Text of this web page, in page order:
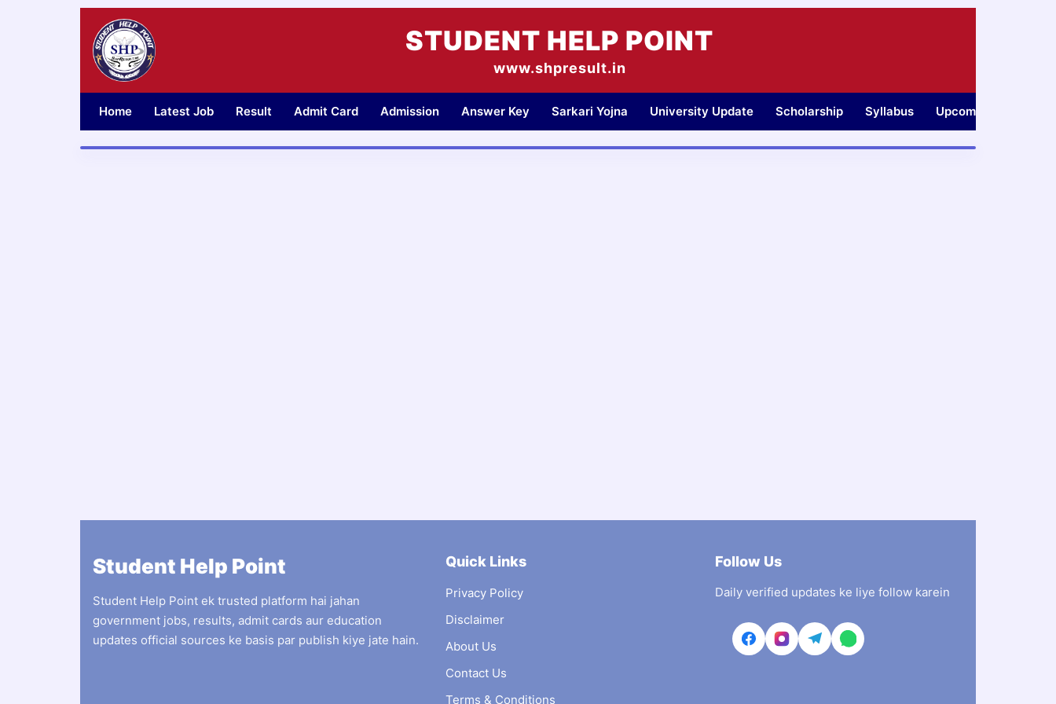
STUDENT HELP POINT
www.shpresult.in
Home Latest Job Result Admit Card Admission Answer Key Sarkari Yojna University Update Scholarship Syllabus Upcoming Jobs
Student Help Point
Student Help Point ek trusted platform hai jahan
government jobs, results, admit cards aur education
updates official sources ke basis par publish kiye jate hain.
Quick Links
Privacy Policy
Disclaimer
About Us
Contact Us
Terms & Conditions
Follow Us
Daily verified updates ke liye follow karein